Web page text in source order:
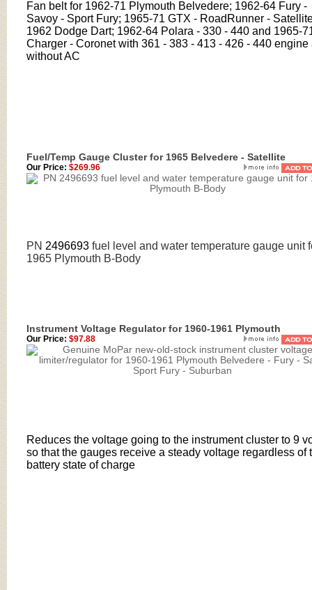
Fan belt for 1962-71 Plymouth Belvedere; 1962-64 Fury -
Savoy - Sport Fury; 1965-71 GTX - RoadRunner -
1962 Dodge Dart; 1962-64 Polara - 330 - 440 and 1965-
Charger - Coronet with 361 - 383 - 413 - 426 - 440 engine
without AC
Fuel/Temp Gauge Cluster for 1965 Belvedere - Satellite
Our Price: $269.96
PN 2496693 fuel level and water temperature gauge unit
1965 Plymouth B-Body
Instrument Voltage Regulator for 1960-1961 Plymouth
Our Price: $97.88
Reduces the voltage going to the instrument cluster to 9
so that the gauges receive a steady voltage regardless of
battery state of charge